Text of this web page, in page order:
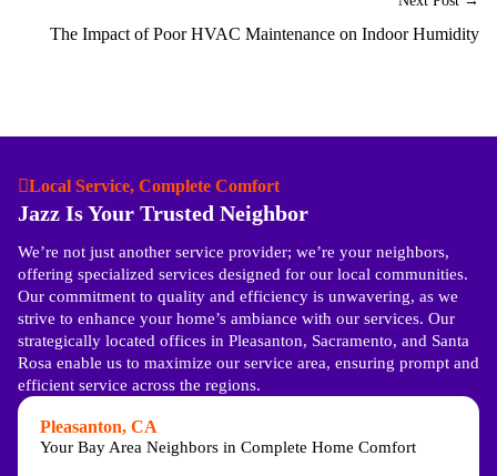
The Impact of Poor HVAC Maintenance on Indoor Humidity
Local Service, Complete Comfort
Jazz Is Your Trusted Neighbor
We’re not just another service provider; we’re your neighbors,
offering specialized services designed for our local communities.
Our commitment to quality and efficiency is unwavering, as we
strive to enhance your home’s ambiance with our services. Our
strategically located offices in Pleasanton, Sacramento, and Santa
Rosa enable us to maximize our service area, ensuring prompt and
efficient service across the regions.
Pleasanton, CA
Your Bay Area Neighbors in Complete Home Comfort